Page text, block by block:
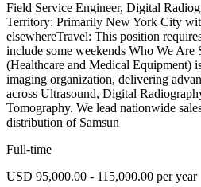
Field Service Engineer, Digital
Territory: Primarily New York City
elsewhereTravel: This position
include some weekends Who We Are
(Healthcare and Medical Equipment)
imaging organization, delivering
across Ultrasound, Digital
Tomography. We lead nationwide
distribution of Samsun
Full-time
USD 95,000.00 - 115,000.00 per year